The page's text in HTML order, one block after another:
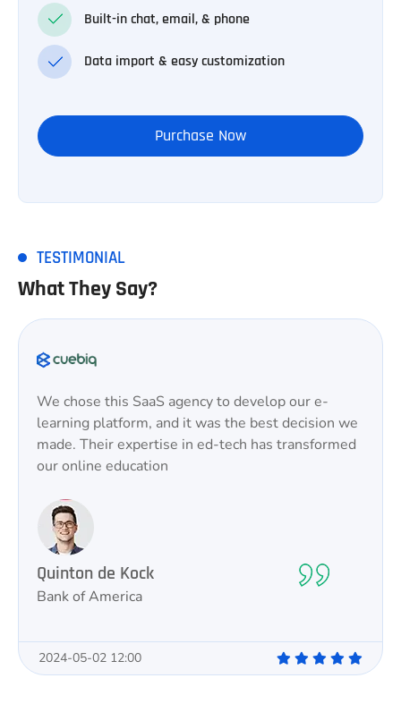
Built-in chat, email, & phone
Data import & easy customization
Purchase Now
TESTIMONIAL
What They Say?
We chose this SaaS agency to develop our e-
learning platform, and it was the best decision we
made. Their expertise in ed-tech has transformed
our online education
Quinton de Kock
Bank of America
2024-05-02 12:00